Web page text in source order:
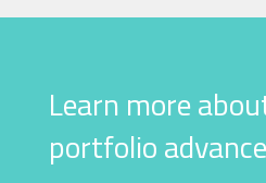
Learn more
portfolio